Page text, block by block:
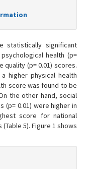
statistically significant
health (p=
quality (p= 0.01) scores.
higher physical health
score was found to be
the other hand, social
(p= 0.01) were higher in
score for national
5). Figure 1 shows